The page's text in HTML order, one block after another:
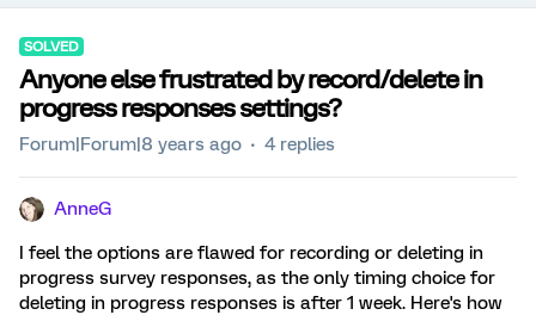
SOLVED
Anyone else frustrated by record/delete in
progress responses settings?
Forum|Forum|8 years ago 4 replies
AnneG
I feel the options are flawed for recording or deleting in
progress survey responses, as the only timing choice for
deleting in progress responses is after 1 week. Here's how